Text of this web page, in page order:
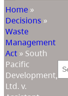
Home »
Decisions »
Waste
Management
Act » South
Pacific
Development,
Ltd. v.